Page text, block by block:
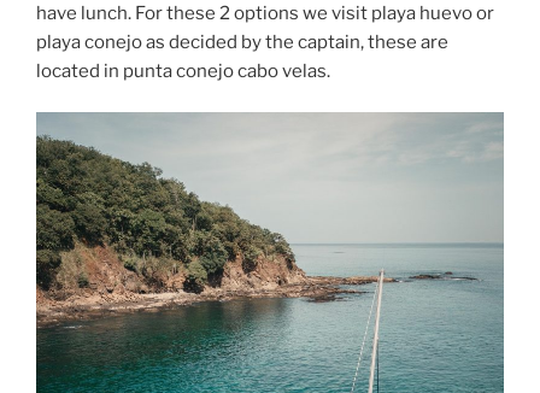
have lunch. For these 2 options we visit playa huevo or
playa conejo as decided by the captain, these are
located in punta conejo cabo velas.